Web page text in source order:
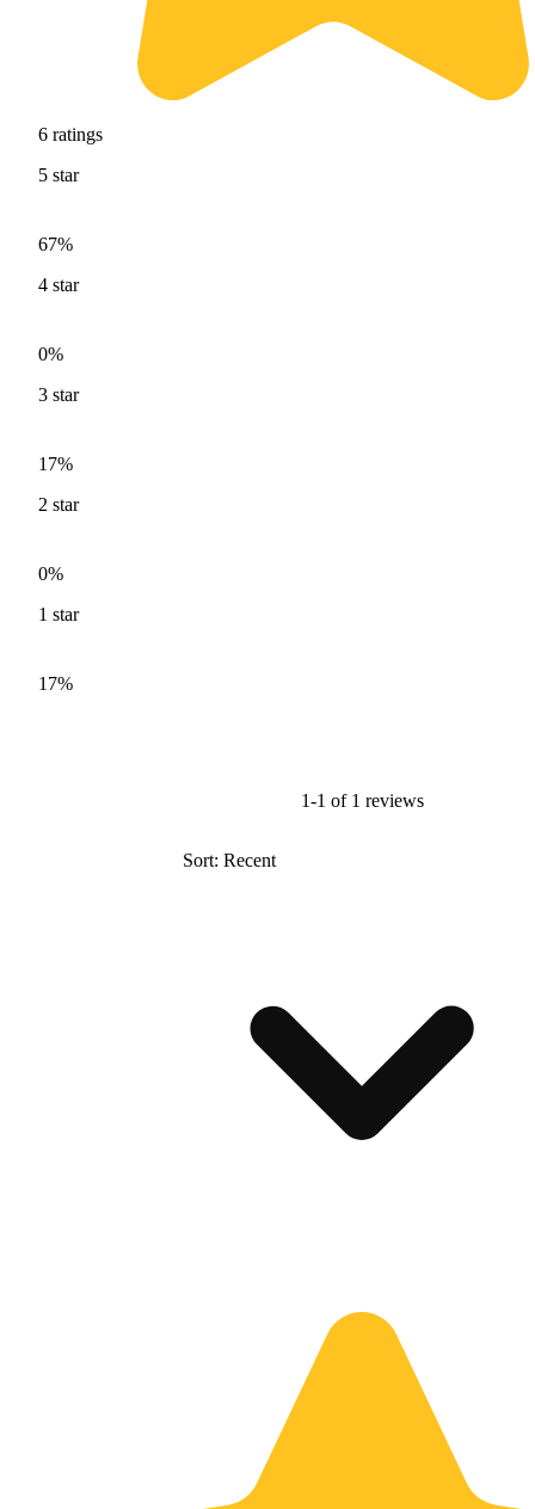
6 ratings
5 star
67%
4 star
0%
3 star
17%
2 star
0%
1 star
17%
1-1 of 1 reviews
Sort: Recent